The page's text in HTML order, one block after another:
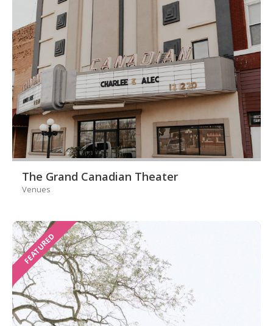
The Grand Canadian Theater
Venues
FEATURED